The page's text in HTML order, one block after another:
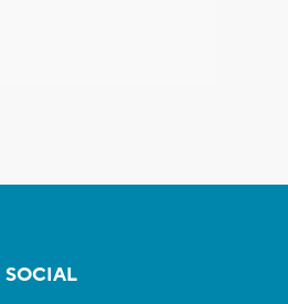
SOCIAL